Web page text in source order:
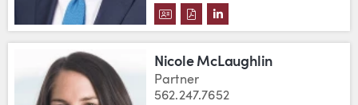
DOWNLOAD BERNARD
DOWNLOAD BERNARD
VIEW BERNARD
Nicole McLaughlin
Partner
562.247.7652